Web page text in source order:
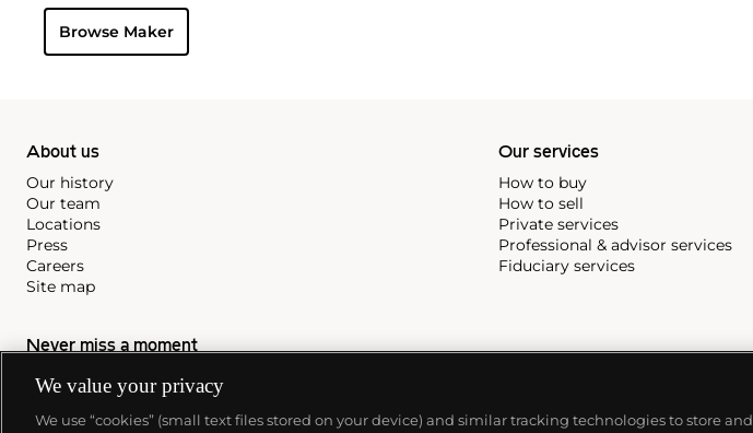
2077, early Speedmaster models such as the CK 2915 and 2998, military-issued versions
of the Seamaster and oversized chronometer models such as those fitted with their
prestigious caliber 30T2Rg.
Browse Maker
About us
Our history
Our team
Locations
Press
Careers
Site map
Our services
How to buy
How to sell
Private services
Professional & advisor services
Fiduciary services
Never miss a moment
Subscribe to our newsletter
We value your privacy
We use “cookies” (small text files stored on your device) and similar tracking technologies to store and